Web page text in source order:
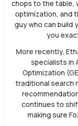
chops to the table,
optimization, and
guy who can build
you
More recently,
specialists in
Optimization
traditional search
continues to
making sure